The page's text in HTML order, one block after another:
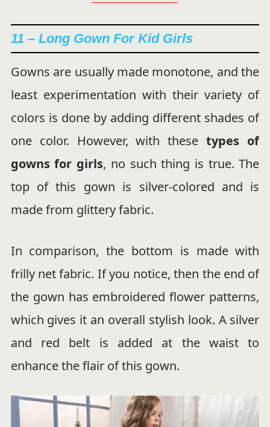
11 – Long Gown For Kid Girls
Gowns are usually made monotone, and the
least experimentation with their variety of
colors is done by adding different shades of
one color. However, with thesetypes of
gowns for girls, no such thing is true. The
top of this gown is silver-colored and is
made from glittery fabric.
In comparison, the bottom is made with
frilly net fabric. If you notice, then the end of
the gown has embroidered flower patterns,
which gives it an overall stylish look. A silver
and red belt is added at the waist to
enhance the flair of this gown.